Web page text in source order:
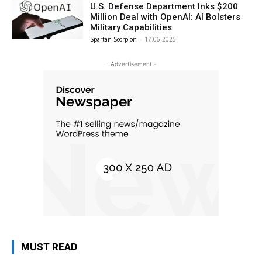
U.S. Defense Department Inks $200
Million Deal with OpenAI: AI Bolsters
Military Capabilities
Spartan Scorpion - 17.06.2025
- Advertisement -
MUST READ